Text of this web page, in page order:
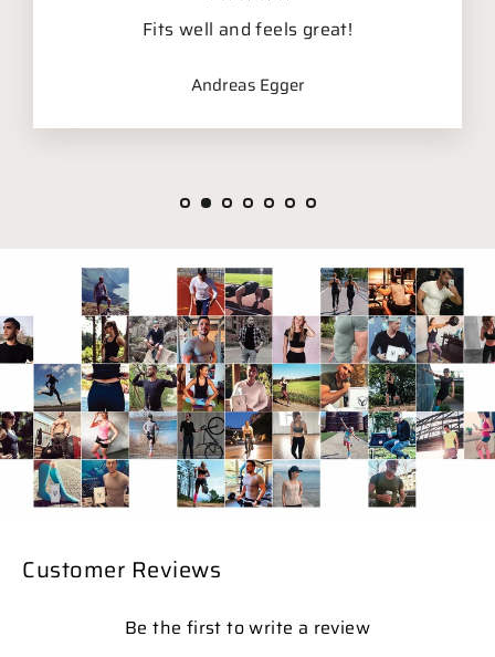
Fits well and feels great!
Andreas Egger
Customer Reviews
Be the first to write a review